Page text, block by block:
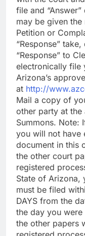
file and
may be given
Petition or
“Response”
“Response” to
electronically file
Arizona’s
at http://
Mail a copy of
other party at
Summons. Note:
you will not have
document in this
the other court
registered
State of Arizona,
must be filed
DAYS from the
the day you were
the other papers